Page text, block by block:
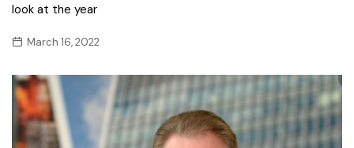
look at the year
March 16, 2022